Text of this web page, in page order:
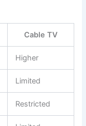
Cable TV
Higher
Limited
Restricted